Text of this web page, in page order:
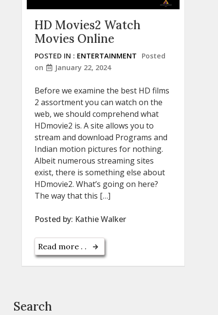
HD Movies2 Watch
Movies Online
POSTED IN : ENTERTAINMENT
Posted
on
January 22, 2024
Before we examine the best HD films
2 assortment you can watch on the
web, we should comprehend what
HDmovie2 is. A site allows you to
stream and download Programs and
Indian motion pictures for nothing.
Albeit numerous streaming sites
exist, there is something else about
HDmovie2. What’s going on here?
The way that this […]
Posted by: Kathie Walker
Read more . .
Search